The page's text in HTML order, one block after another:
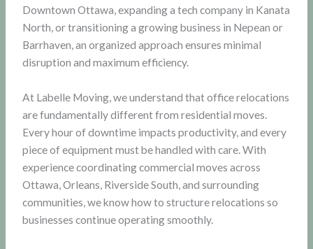
Downtown Ottawa, expanding a tech company in Kanata
North, or transitioning a growing business in Nepean or
Barrhaven, an organized approach ensures minimal
disruption and maximum efficiency.
At Labelle Moving, we understand that office relocations
are fundamentally different from residential moves.
Every hour of downtime impacts productivity, and every
piece of equipment must be handled with care. With
experience coordinating commercial moves across
Ottawa, Orleans, Riverside South, and surrounding
communities, we know how to structure relocations so
businesses continue operating smoothly.